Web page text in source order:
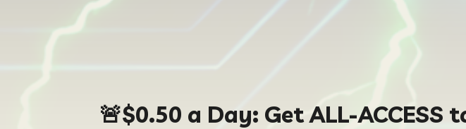
🚨$0.50 a Day: Get ALL-ACCESS